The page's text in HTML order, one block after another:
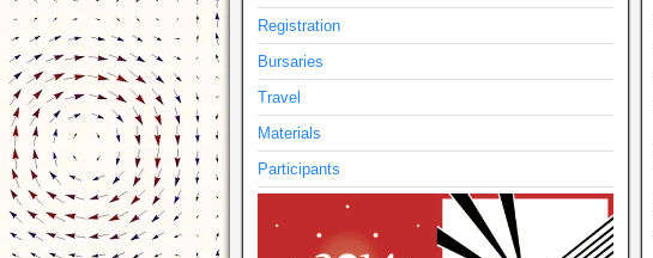
Registration
Bursaries
Travel
Materials
Participants